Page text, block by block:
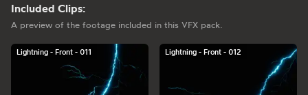
Included Clips:
A preview of the footage included in this VFX pack.
Lightning - Front - 011 Lightning - Front - 012